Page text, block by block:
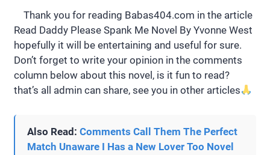
Thank you for reading Babas404.com in the article
Read Daddy Please Spank Me Novel By Yvonne West
hopefully it will be entertaining and useful for sure.
Don’t forget to write your opinion in the comments
column below about this novel, is it fun to read?
that’s all admin can share, see you in other articles
Also Read: Comments Call Them The Perfect
Match Unaware I Has a New Lover Too Novel